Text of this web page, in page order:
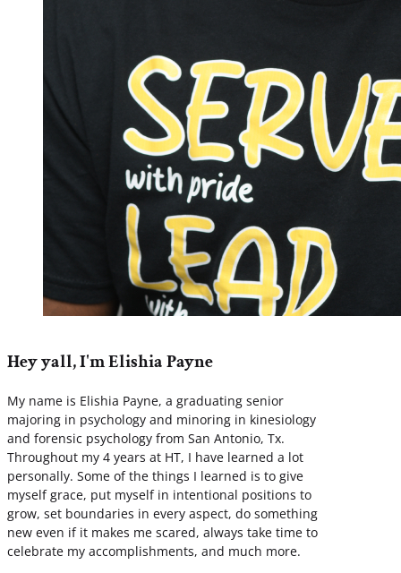
Hey yall, I'm Elishia Payne
My name is Elishia Payne, a graduating senior
majoring in psychology and minoring in kinesiology
and forensic psychology from San Antonio, Tx.
Throughout my 4 years at HT, I have learned a lot
personally. Some of the things I learned is to give
myself grace, put myself in intentional positions to
grow, set boundaries in every aspect, do something
new even if it makes me scared, always take time to
celebrate my accomplishments, and much more.